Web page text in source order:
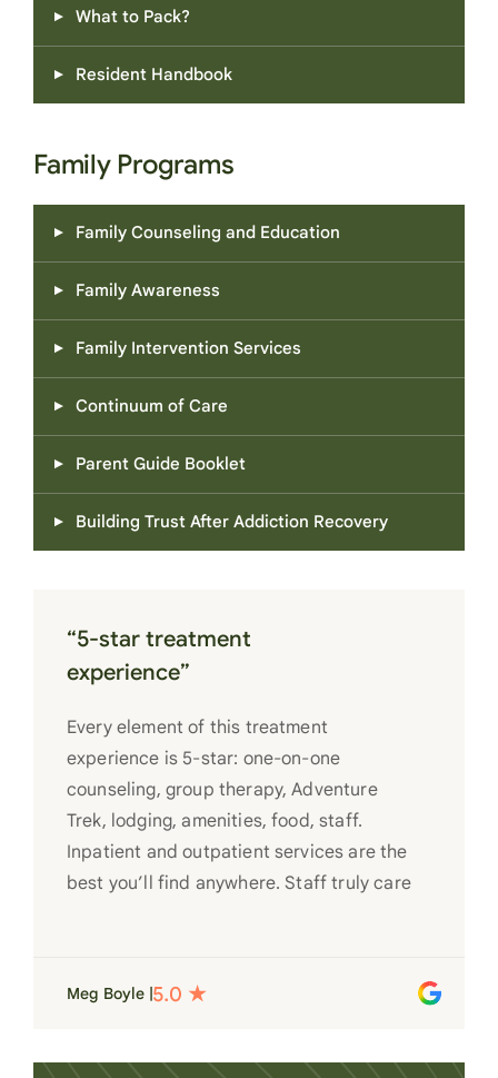
What to Pack?
Resident Handbook
Family Programs
Family Counseling and Education
Family Awareness
Family Intervention Services
Continuum of Care
Parent Guide Booklet
Building Trust After Addiction Recovery
“5-star treatment
experience”
Every element of this treatment
experience is 5-star: one-on-one
counseling, group therapy, Adventure
Trek, lodging, amenities, food, staff.
Inpatient and outpatient services are the
best you’ll find anywhere. Staff truly care
heart
Meg Boyle |